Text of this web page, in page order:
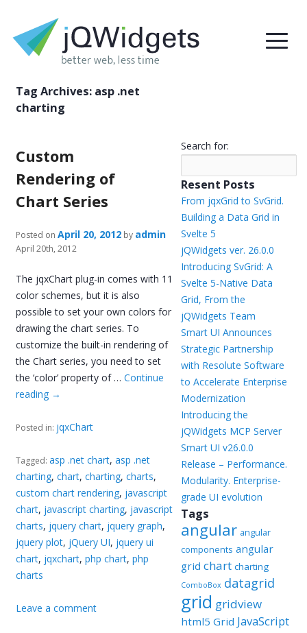
Tag Archives: asp .net
charting
Custom
Rendering of
Chart Series
Posted on April 20, 2012 by admin
April 20th, 2012
The jqxChart plug-in comes with 11
color schemes, but it is also
possible to set your own colors for
drawing the chart series. To
customize the built-in rendering of
the Chart series, you need to set
the ‘color’ property of …Continue
reading →
Posted in: jqxChart
Tagged:asp .net chart,asp .net
charting,chart,charting,charts,
custom chart rendering, javascript
chart, javascript charting, javascript
charts, jquery chart, jquery graph,
jquery plot, jQuery UI, jquery ui
chart, jqxchart,php chart,php
charts
Leave a comment
Search for:
Resent Posts
From jqxGrid to SvGrid.
Building a Data Grid in
Svelte 5
jQWidgets ver. 26.0.0
Introducing SvGrid: A
Svelte 5-Native Data
Grid, From the
jQWidgets Team
Smart UI Announces
Strategic Partnership
with Resolute Software
to Accelerate Enterprise
Modernization
Introducing the
jQWidgets MCP Server
Smart UI v26.0.0
Release – Performance.
Modularity. Enterprise-
grade UI evolution
Tags
angular angular
components angular
grid chart charting
ComboBox datagrid
grid gridview
html5 Grid JavaScript